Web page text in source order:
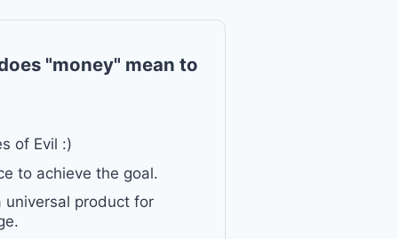
"money" mean to
of Evil :)
to achieve the goal.
product for